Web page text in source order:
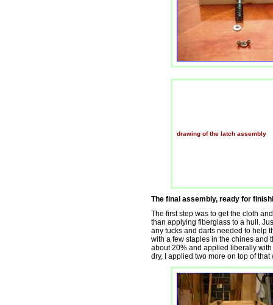
drawing of the latch assembly
The final assembly, ready for
The first step was to get the cloth
than applying fiberglass to a hull.
any tucks and darts needed to help
with a few staples in the chines and
about 20% and applied liberally
dry, I applied two more on top of